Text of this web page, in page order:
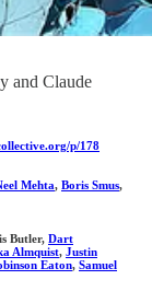
and Claude
p/178
Mehta, Boris Smus,
Butler, Dart
Almquist, Justin
Eaton, Samuel